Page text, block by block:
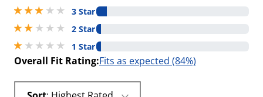
3 stars out of 5
3 Star
2 stars out of 5
2 Star
1 stars out of 5
1 Star
Overall Fit Rating:Fits as expected (84%)